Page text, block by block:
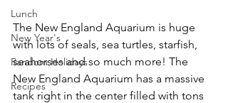
Lunch
New Year's
Random Holidays
Recipes
The New England Aquarium is huge
with lots of seals, sea turtles, starfish,
seahorses and so much more! The
New England Aquarium has a massive
tank right in the center filled with tons